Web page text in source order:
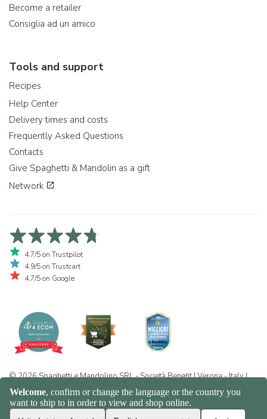
Become a retailer
Consiglia ad un amico
Tools and support
Recipes
Help Center
Delivery times and costs
Frequently Asked Questions
Contacts
Give Spaghetti & Mandolin as a gift
Network
4,7/5 on Trustpilot
4,9/5 on Trustcart
4,7/5 on Google
© 2026 Spaghetti e Mandolino SRL - Società Benefit | Verona - Italy |
+39 351 865 9444 | P.I. IT04913730232 | Certificazione BIO: IT-BIO-
016.380-0110744.2026.001 | REA VR-455804 | Privacy and cookie
policy|Sitemap